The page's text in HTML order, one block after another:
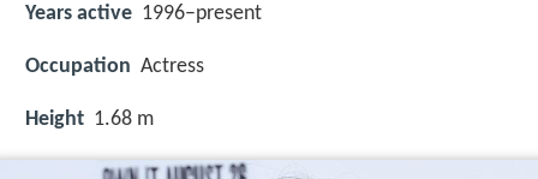
Years active 1996–present
Occupation Actress
Height 1.68 m